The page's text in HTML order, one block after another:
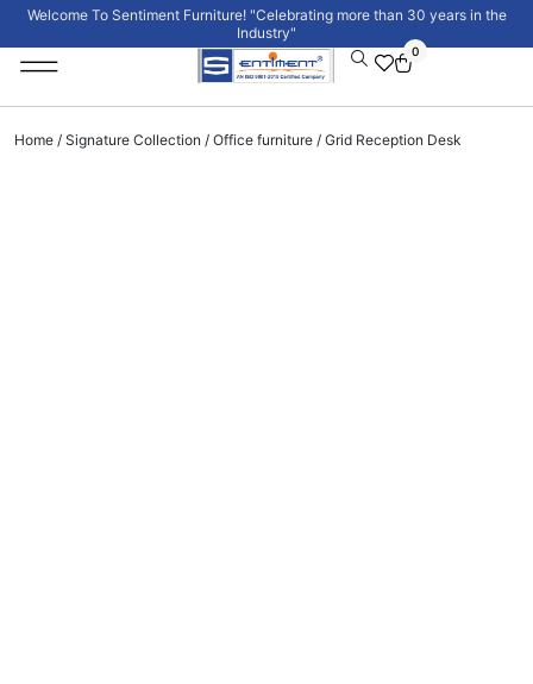
Welcome To Sentiment Furniture! "Celebrating more than 30 years in the
Industry"
0
Home / Signature Collection / Office furniture / Grid Reception Desk